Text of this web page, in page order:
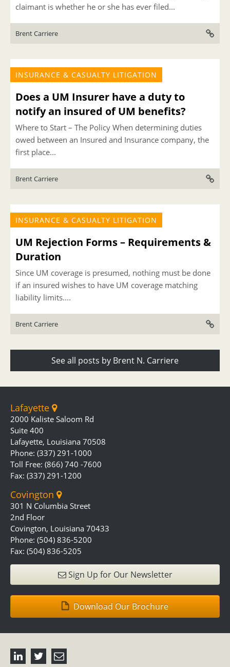
claimant is whether he or she has ever filed...
Brent Carriere
INSURANCE & CASUALTY LITIGATION
Does a UM Insurer have a duty to
notify an insured of UM benefits?
Where to Start – The Policy When determining duties
owed between an Insured and Insurance company, the
first place...
Brent Carriere
INSURANCE & CASUALTY LITIGATION
UM Rejection Forms – Requirements &
Duration
Since UM coverage is presumed, nothing must be done
if an insured wishes to have UM coverage matching
liability limits....
Brent Carriere
See all posts by Brent N. Carriere
Lafayette
2000 Kaliste Saloom Rd
Suite 400
Lafayette, Louisiana 70508
Phone: (337) 291-1000
Toll Free: (866) 740 -7600
Fax: (337) 291-1200
Covington
301 N Columbia Street
2nd Floor
Covington, Louisiana 70433
Phone: (504) 836-5200
Fax: (504) 836-5205
Sign Up for Our Newsletter
Download Our Brochure